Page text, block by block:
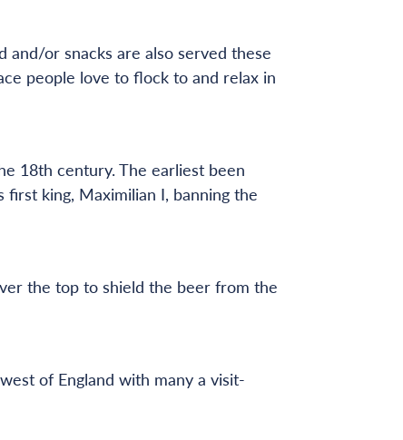
or snacks are also served these
people love to flock to and relax in
18th century. The earliest been
first king, Maximilian I, banning the
the top to shield the beer from the
of England with many a visit-